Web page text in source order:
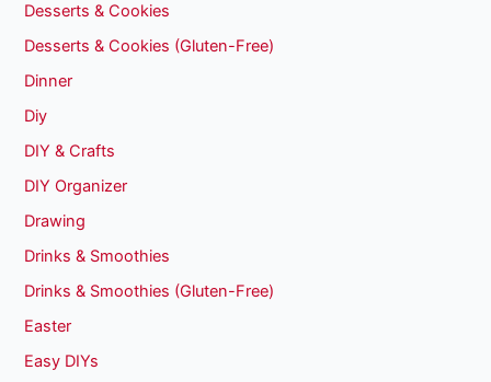
Desserts & Cookies
Desserts & Cookies (Gluten-Free)
Dinner
Diy
DIY & Crafts
DIY Organizer
Drawing
Drinks & Smoothies
Drinks & Smoothies (Gluten-Free)
Easter
Easy DIYs